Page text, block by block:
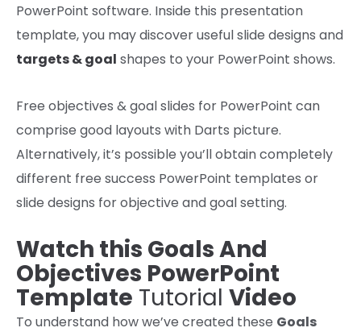
PowerPoint software. Inside this presentation
template,you may discoverusefulslide designs and
targets&goal shapes to your PowerPoint shows.
Free objectives &goalslides for PowerPoint can
comprise good layouts with Darts picture.
Alternatively,it’s possible you’llobtaincompletely
different free success PowerPoint templates or
slide designs forobjective andgoalsetting.
Watch this Goals And
Objectives PowerPoint
Template Tutorial Video
To understand how we’ve created these Goals